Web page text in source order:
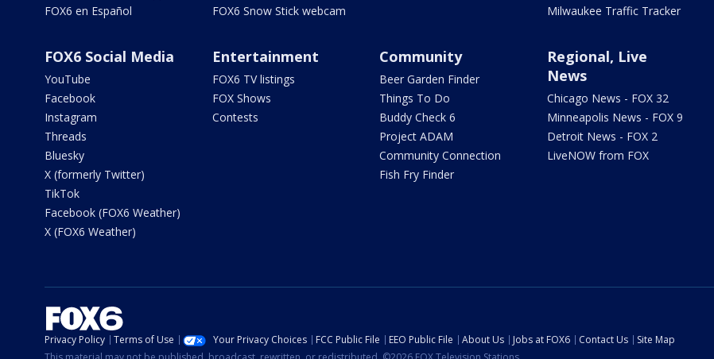
FOX6 en Español
FOX6 Snow Stick webcam
Milwaukee Traffic Tracker
FOX6 Social Media
YouTube
Facebook
Instagram
Threads
Bluesky
X (formerly Twitter)
TikTok
Facebook (FOX6 Weather)
X (FOX6 Weather)
Entertainment
FOX6 TV listings
FOX Shows
Contests
Community
Beer Garden Finder
Things To Do
Buddy Check 6
Project ADAM
Community Connection
Fish Fry Finder
Regional, Live
News
Chicago News - FOX 32
Minneapolis News - FOX 9
Detroit News - FOX 2
LiveNOW from FOX
Privacy Policy Terms of Use Your Privacy Choices FCC Public File EEO Public File About Us Jobs at FOX6 Contact Us
Site Map